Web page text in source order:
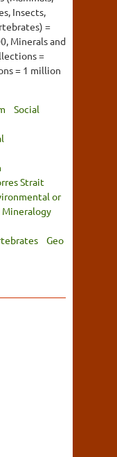
Insects,
=
Minerals and
=
= 1 million
Social
Strait
or
Mineralogy
Geo